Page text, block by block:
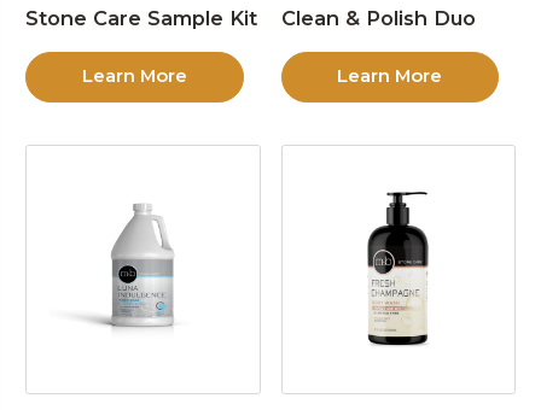
Stone Care Sample Kit
Learn More
Clean & Polish Duo
Learn More